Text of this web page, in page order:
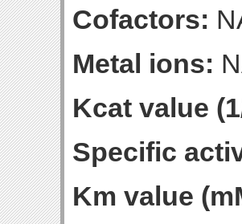
Cofactors:
Metal ions:
Kcat value
Specific
Km value